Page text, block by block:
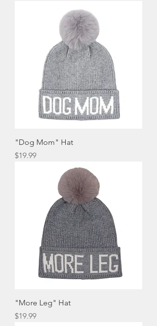
"Dog Mom" Hat
Price
$19.99
"More Leg" Hat
Price
$19.99